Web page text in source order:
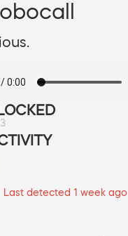
Last detected 1 week ago